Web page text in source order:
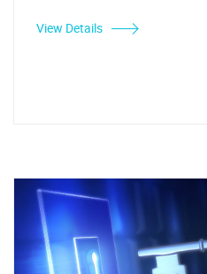
View Details